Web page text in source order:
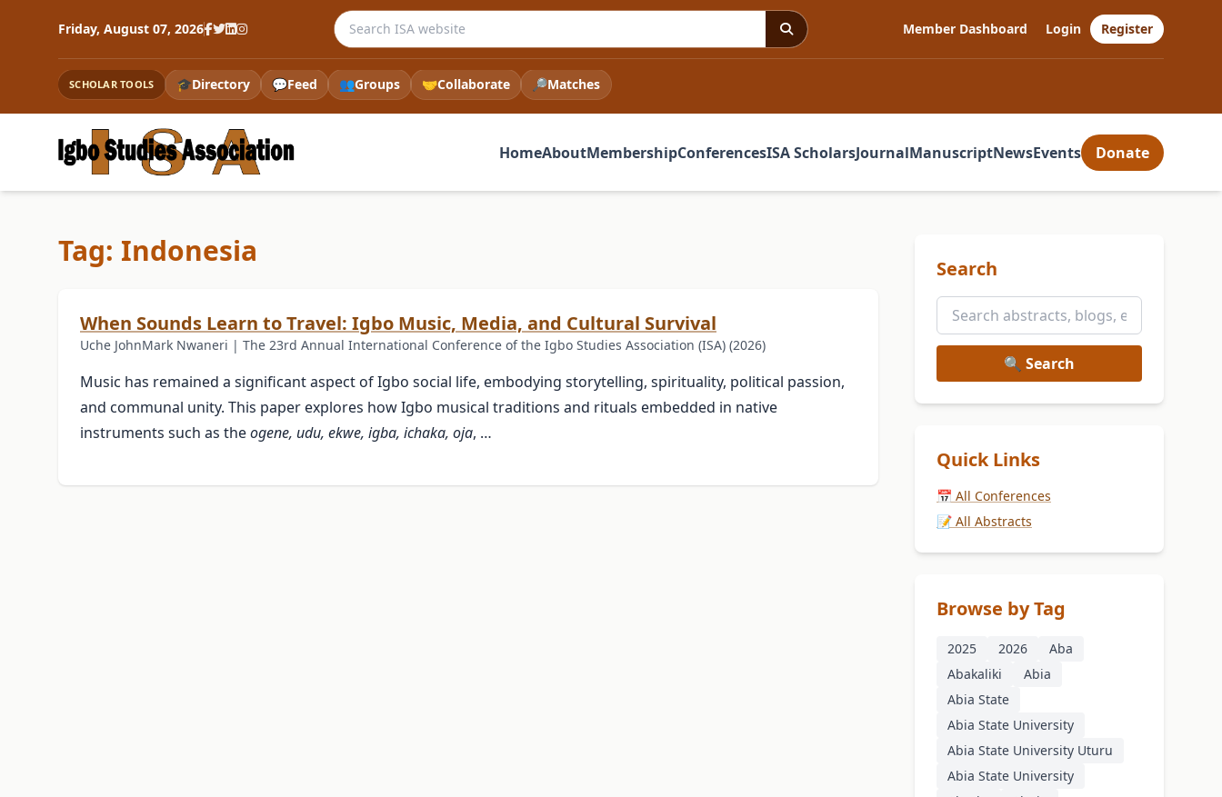
Friday, August 07, 2026 Search the ISA website Member Dashboard Login Register
SCHOLAR TOOLS 🎓Directory 💬Feed 👥Groups 🤝Collaborate 🔎Matches
HomeAboutMembershipConferencesISA ScholarsJournalManuscriptNewsEvents Donate
Tag: Indonesia
When Sounds Learn to Travel: Igbo Music, Media, and Cultural Survival
Uche JohnMark Nwaneri | The 23rd Annual International Conference of the Igbo Studies Association (ISA) (2026)
Music has remained a significant aspect of Igbo social life, embodying storytelling, spirituality, political passion,
and communal unity. This paper explores how Igbo musical traditions and rituals embedded in native
instruments such as theogene, udu, ekwe, igba, ichaka, oja, …
Search
🔍 Search
Quick Links
📅 All Conferences
📝 All Abstracts
Browse by Tag
2025 2026
Aba
Abakaliki
Abia
Abia State
Abia State University
Abia State University Uturu
Abia State University